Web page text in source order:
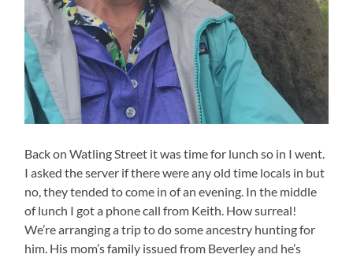
Back on Watling Street it was time for lunch so in I went.
I asked the server if there were any old time locals in but
no, they tended to come in of an evening. In the middle
of lunch I got a phone call from Keith. How surreal!
We’re arranging a trip to do some ancestry hunting for
him. His mom’s family issued from Beverley and he’s